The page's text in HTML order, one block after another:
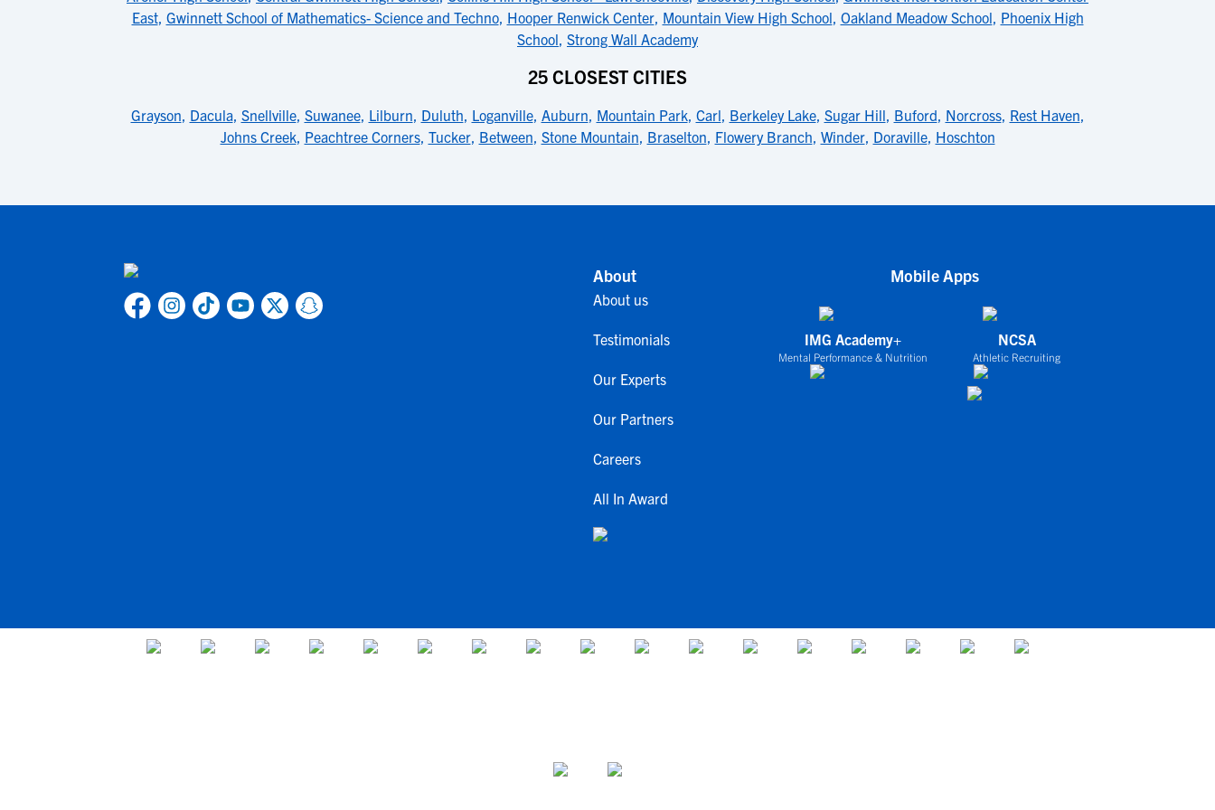
East, Gwinnett School of Mathematics- Science and Techno, Hooper Renwick Center, Mountain View High School, Oakland Meadow School, Phoenix High
School, Strong Wall Academy
25 CLOSEST CITIES
Grayson, Dacula, Snellville, Suwanee, Lilburn, Duluth, Loganville, Auburn, Mountain Park, Carl, Berkeley Lake, Sugar Hill, Buford, Norcross, Rest Haven,
Johns Creek, Peachtree Corners, Tucker, Between, Stone Mountain, Braselton, Flowery Branch, Winder, Doraville, Hoschton
About
About us
Testimonials
Our Experts
Our Partners
Careers
All In Award
Mobile Apps
IMG Academy+
Mental Performance & Nutrition
NCSA
Athletic Recruiting